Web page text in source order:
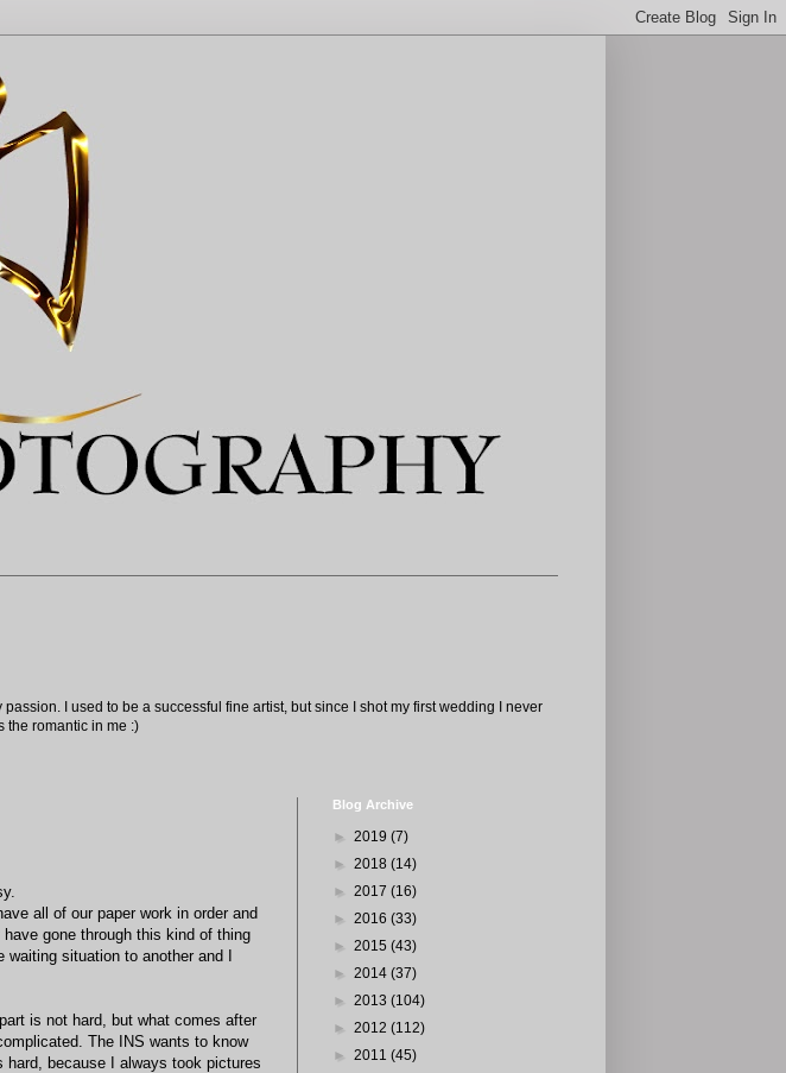
I used to be a successful fine artist, but since I shot my first wedding I never
the romantic in me :)
all of our paper work in order and
gone through this kind of thing
waiting situation to another and I
is not hard, but what comes after
The INS wants to know
because I always took pictures
Blog Archive
► 2019 (7)
► 2018 (14)
► 2017 (16)
► 2016 (33)
► 2015 (43)
► 2014 (37)
► 2013 (104)
► 2012 (112)
► 2011 (45)